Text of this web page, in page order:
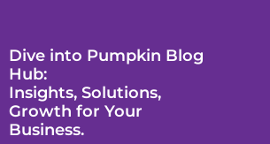
Dive into Pumpkin Blog
Hub:
Insights, Solutions,
Growth for Your
Business.